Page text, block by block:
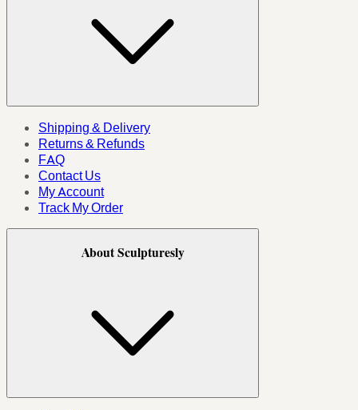
Shipping & Delivery
Returns & Refunds
FAQ
Contact Us
My Account
Track My Order
About Sculpturesly